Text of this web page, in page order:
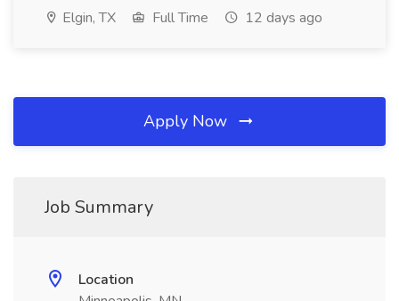
Elgin, TX Full Time 12 days ago
Apply Now
Job Summary
Location